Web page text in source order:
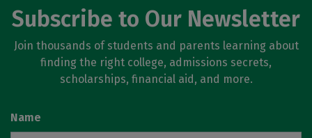
Subscribe to Our Newsletter
Join thousands of students and parents learning about
finding the right college, admissions secrets,
scholarships, financial aid, and more.
Name